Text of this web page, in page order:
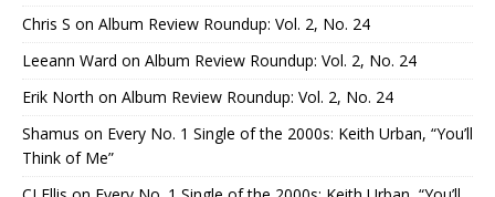
Chris S on Album Review Roundup: Vol. 2, No. 24
Leeann Ward on Album Review Roundup: Vol. 2, No. 24
Erik North on Album Review Roundup: Vol. 2, No. 24
Shamus on Every No. 1 Single of the 2000s: Keith Urban, “You’ll
Think of Me”